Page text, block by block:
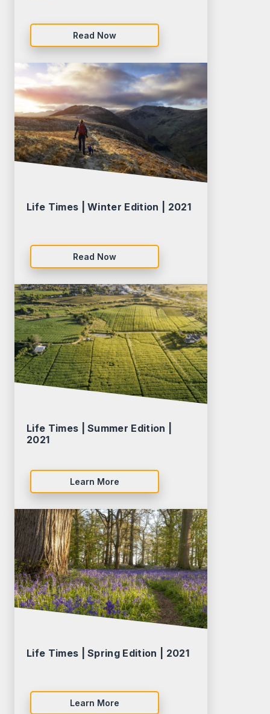
Read Now
Life Times | Winter Edition | 2021
Read Now
Life Times | Summer Edition |
2021
Learn More
Life Times | Spring Edition | 2021
Learn More